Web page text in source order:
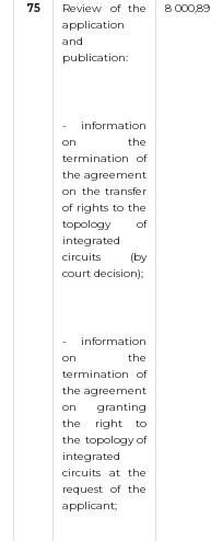
75
Review of the
application
and
publication:
- information
on the
termination of
the agreement
on the transfer
of rights to the
topology of
integrated
circuits (by
court decision);
- information
on the
termination of
the agreement
on granting
the right to
the topology of
integrated
circuits at the
request of the
applicant;
8 000,89